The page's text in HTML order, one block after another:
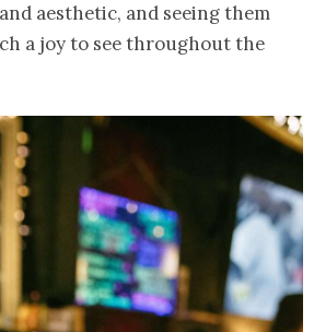
aesthetic, and seeing them
a joy to see throughout the